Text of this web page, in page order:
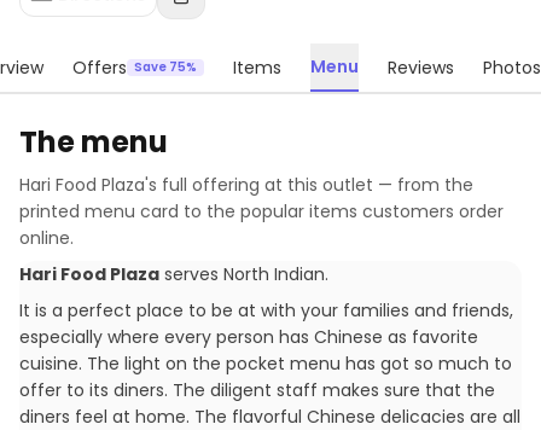
Offers Save 75% Items Menu Reviews Photos
The menu
Hari Food Plaza's full offering at this outlet — from the
printed menu card to the popular items customers order
online.
Hari Food Plaza serves North Indian.
It is a perfect place to be at with your families and friends,
especially where every person has Chinese as favorite
cuisine. The light on the pocket menu has got so much to
offer to its diners. The diligent staff makes sure that the
diners feel at home. The flavorful Chinese delicacies are all